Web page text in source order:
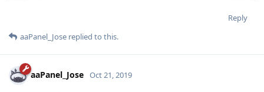
Reply
aaPanel_Jose replied to this.
aaPanel_Jose Oct 21, 2019